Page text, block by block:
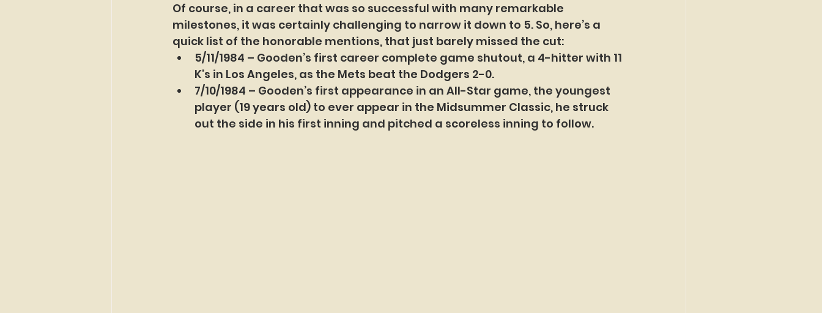
Of course, in a career that was so successful with many remarkable
milestones, it was certainly challenging to narrow it down to 5. So, here’s a
quick list of the honorable mentions, that just barely missed the cut:
5/11/1984 – Gooden’s first career complete game shutout, a 4-hitter with 11
K’s in Los Angeles, as the Mets beat the Dodgers 2-0.
7/10/1984 – Gooden’s first appearance in an All-Star game, the youngest
player (19 years old) to ever appear in the Midsummer Classic, he struck
out the side in his first inning and pitched a scoreless inning to follow.